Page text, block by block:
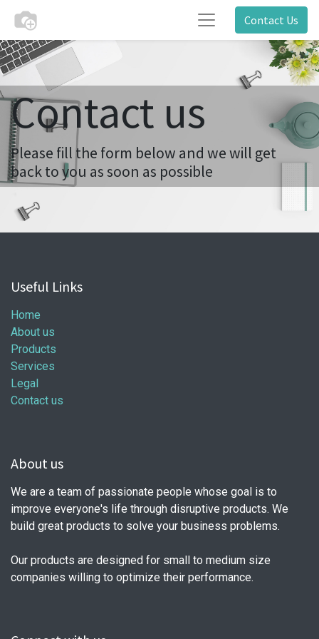
Contact Us
Contact us
Please fill the form below and we will get
back to you as soon as possible
Useful Links
Home
About us
Products
Services
Legal
Contact us
About us
We are a team of passionate people whose goal is to
improve everyone's life through disruptive products. We
build great products to solve your business problems.
Our products are designed for small to medium size
companies willing to optimize their performance.